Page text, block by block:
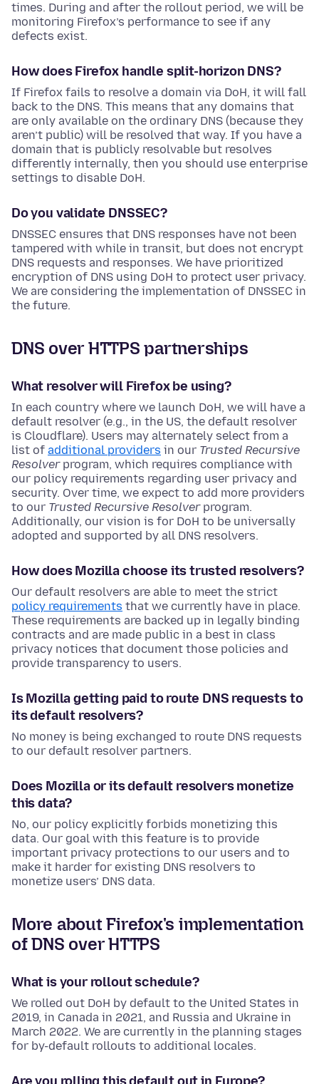
times. During and after the rollout period, we will be
monitoring Firefox’s performance to see if any
defects exist.
How does Firefox handle split-horizon DNS?
If Firefox fails to resolve a domain via DoH, it will fall
back to the DNS. This means that any domains that
are only available on the ordinary DNS (because they
aren’t public) will be resolved that way. If you have a
domain that is publicly resolvable but resolves
differently internally, then you should use enterprise
settings to disable DoH.
Do you validate DNSSEC?
DNSSEC ensures that DNS responses have not been
tampered with while in transit, but does not encrypt
DNS requests and responses. We have prioritized
encryption of DNS using DoH to protect user privacy.
We are considering the implementation of DNSSEC in
the future.
DNS over HTTPS partnerships
What resolver will Firefox be using?
In each country where we launch DoH, we will have a
default resolver (e.g., in the US, the default resolver
is Cloudflare). Users may alternately select from a
list of additional providers in our Trusted Recursive
Resolverprogram, which requires compliance with
our policy requirements regarding user privacy and
security. Over time, we expect to add more providers
to our Trusted Recursive Resolverprogram.
Additionally, our vision is for DoH to be universally
adopted and supported by all DNS resolvers.
How does Mozilla choose its trusted resolvers?
Our default resolvers are able to meet the strict
policy requirements that we currently have in place.
These requirements are backed up in legally binding
contracts and are made public in a best in class
privacy notices that document those policies and
provide transparency to users.
Is Mozilla getting paid to route DNS requests to
its default resolvers?
No money is being exchanged to route DNS requests
to our default resolver partners.
Does Mozilla or its default resolvers monetize
this data?
No, our policy explicitly forbids monetizing this
data. Our goal with this feature is to provide
important privacy protections to our users and to
make it harder for existing DNS resolvers to
monetize users’ DNS data.
More about Firefox's implementation
of DNS over HTTPS
What is your rollout schedule?
We rolled out DoH by default to the United States in
2019, in Canada in 2021, and Russia and Ukraine in
March 2022. We are currently in the planning stages
for by-default rollouts to additional locales.